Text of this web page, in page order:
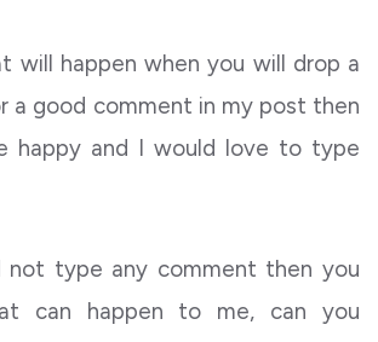
will happen when you will drop a
a good comment in my post then
happy and I would love to type
type any comment then you
can happen to me, can you